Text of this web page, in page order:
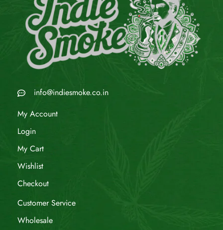
info@indiesmoke.co.in
My Account
Login
My Cart
Wishlist
Checkout
Customer Service
Wholesale